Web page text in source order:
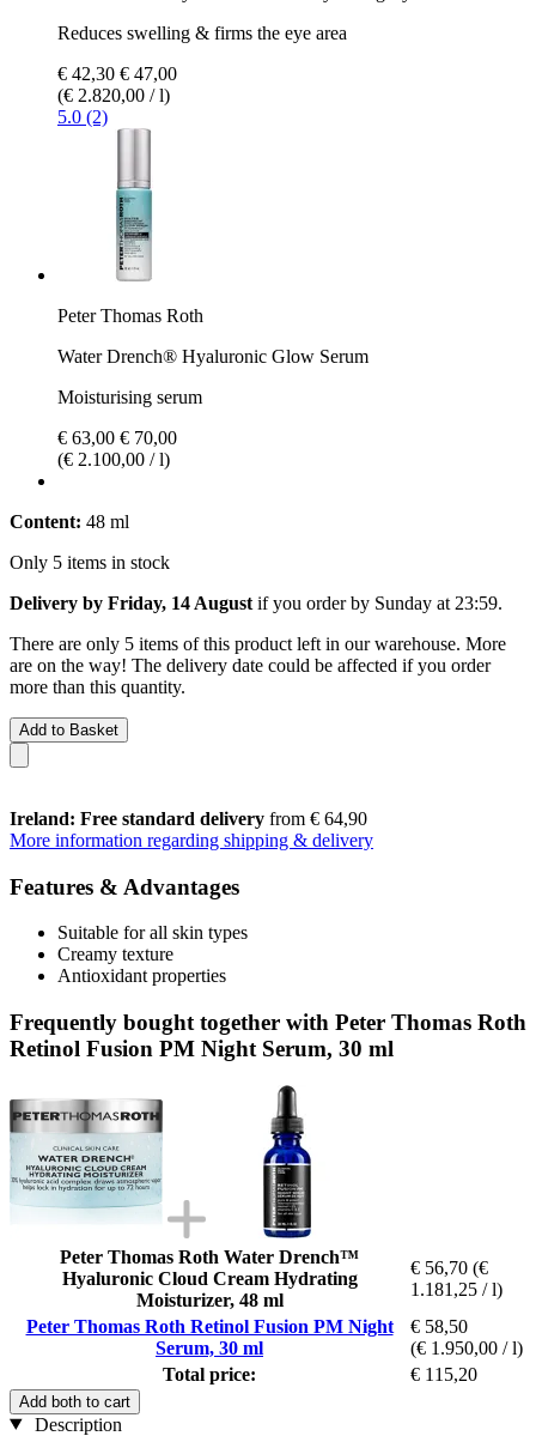
Reduces swelling & firms the eye area
€ 42,30 € 47,00
(€ 2.820,00 / l)
5.0 (2)
Peter Thomas Roth
Water Drench® Hyaluronic Glow Serum
Moisturising serum
€ 63,00 € 70,00
(€ 2.100,00 / l)
Content: 48 ml
Only 5 items in stock
Delivery by Friday, 14 August if you order by Sunday at 23:59.
There are only 5 items of this product left in our warehouse. More
are on the way! The delivery date could be affected if you order
more than this quantity.
Add to Basket
Ireland: Free standard delivery from € 64,90
More information regarding shipping & delivery
Features & Advantages
Suitable for all skin types
Creamy texture
Antioxidant properties
Frequently bought together with Peter Thomas Roth
Retinol Fusion PM Night Serum, 30 ml
Peter Thomas Roth Water Drench™
Hyaluronic Cloud Cream Hydrating
Moisturizer, 48 ml
€ 56,70 (€
1.181,25 / l)
Peter Thomas Roth Retinol Fusion PM Night
Serum, 30 ml
€ 58,50
(€ 1.950,00 / l)
Total price:
€ 115,20
Add both to cart
Description